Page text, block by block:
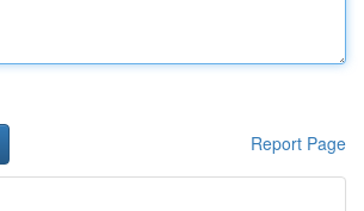
Report Page